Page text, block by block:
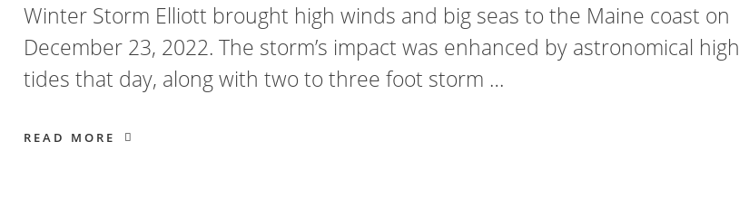
Winter Storm Elliott brought high winds and big seas to the Maine coast on
December 23, 2022. The storm’s impact was enhanced by astronomical high
tides that day, along with two to three foot storm …
READ MORE